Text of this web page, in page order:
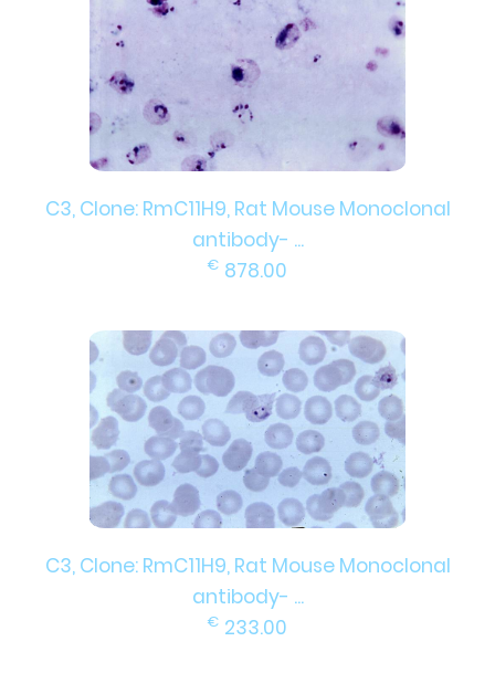
C3, Clone: RmC11H9, Rat Mouse Monoclonal
antibody- ...
€ 878.00
C3, Clone: RmC11H9, Rat Mouse Monoclonal
antibody- ...
€ 233.00